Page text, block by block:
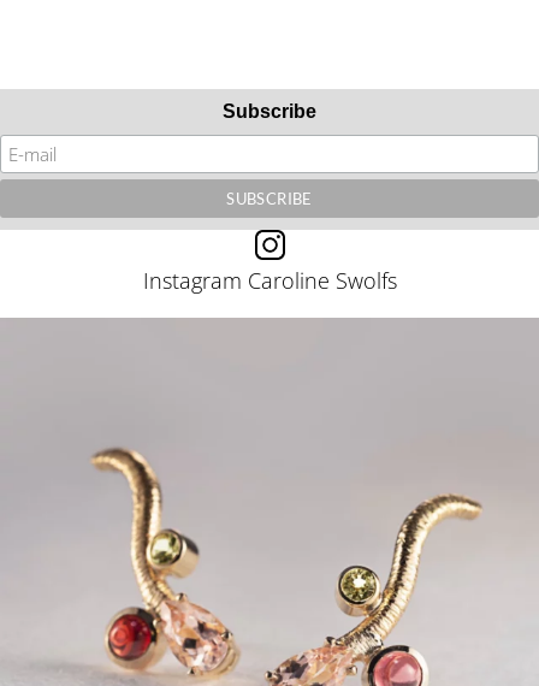
Subscribe
Instagram Caroline Swolfs